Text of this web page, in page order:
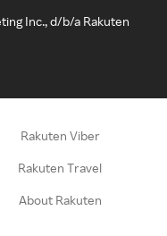
Inc., d/b/a Rakuten
Rakuten Viber
Rakuten Travel
About Rakuten